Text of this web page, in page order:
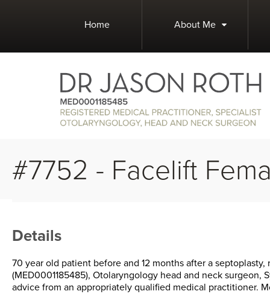
Home About Me
#7752 - Facelift
Details
70 year old patient before and 12 months after a
(MED0001185485), Otolaryngology head and neck
advice from an appropriately qualified medical practitioner.